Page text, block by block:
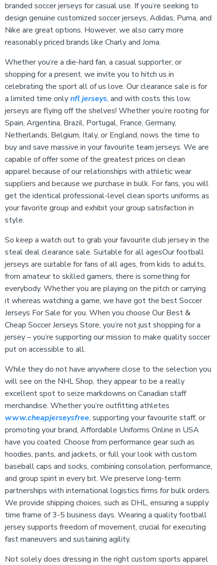
branded soccer jerseys for casual use. If you’re seeking to
design genuine customized soccer jerseys, Adidas, Puma, and
Nike are great options. However, we also carry more
reasonably priced brands like Charly and Joma.
Whether you’re a die-hard fan, a casual supporter, or
shopping for a present, we invite you to hitch us in
celebrating the sport all of us love. Our clearance sale is for
a limited time onlynfl jerseys, and with costs this low,
jerseys are flying off the shelves! Whether you’re rooting for
Spain, Argentina, Brazil, Portugal, France, Germany,
Netherlands, Belgium, Italy, or England, nows the time to
buy and save massive in your favourite team jerseys. We are
capable of offer some of the greatest prices on clean
apparel because of our relationships with athletic wear
suppliers and because we purchase in bulk. For fans, you will
get the identical professional-level clean sports uniforms as
your favorite group and exhibit your group satisfaction in
style.
So keep a watch out to grab your favourite club jersey in the
steal deal clearance sale. Suitable for all agesOur football
jerseys are suitable for fans of all ages, from kids to adults,
from amateur to skilled gamers, there is something for
everybody. Whether you are playing on the pitch or carrying
it whereas watching a game, we have got the best Soccer
Jerseys For Sale for you. When you choose Our Best &
Cheap Soccer Jerseys Store, you’re not just shopping for a
jersey – you’re supporting our mission to make quality soccer
put on accessible to all.
While they do not have anywhere close to the selection you
will see on the NHL Shop, they appear to be a really
excellent spot to seize markdowns on Canadian staff
merchandise. Whether you’re outfitting athletes
www.cheapjerseysfree, supporting your favourite staff, or
promoting your brand, Affordable Uniforms Online in USA
have you coated. Choose from performance gear such as
hoodies, pants, and jackets, or full your look with custom
baseball caps and socks, combining consolation, performance,
and group spirit in every bit. We preserve long-term
partnerships with international logistics firms for bulk orders.
We provide shipping choices, such as DHL, ensuring a supply
time frame of 3-5 business days. Wearing a quality football
jersey supports freedom of movement, crucial for executing
fast maneuvers and sustaining agility.
Not solely does dressing in the right custom sports apparel